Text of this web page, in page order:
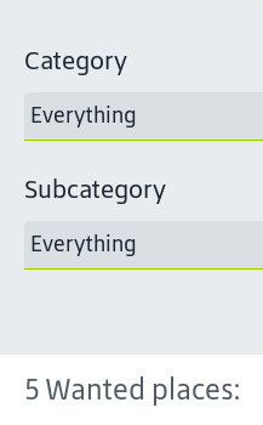
Category
Everything
Subcategory
Everything
5 Wanted places: